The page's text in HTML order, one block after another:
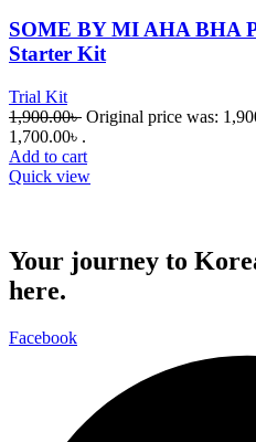
SOME BY MI AHA BHA
Starter Kit
Trial Kit
1,900.00৳ Original price was:
1,700.00৳ .
Add to cart
Quick view
Your journey to
here.
Facebook